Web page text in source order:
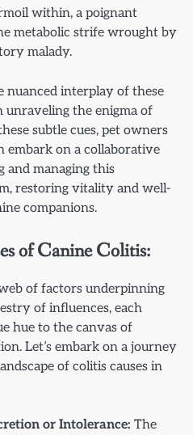
within, a poignant
metabolic strife wrought by
malady.
nuanced interplay of these
unraveling the enigma of
subtle cues, pet owners
embark on a collaborative
and managing this
restoring vitality and well-
companions.
of Canine Colitis:
of factors underpinning
of influences, each
hue to the canvas of
Let’s embark on a journey
of colitis causes in
or Intolerance: The